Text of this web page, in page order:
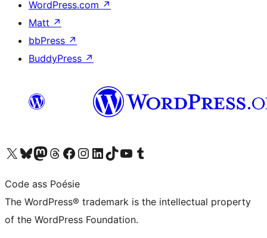
WordPress.com ↗
Matt ↗
bbPress ↗
BuddyPress ↗
Visit our X (formerly Twitter) account
Visit our Bluesky account
Visit our Mastodon account
Visit our Threads account
Visit our Facebook page
Visit our Instagram account
Visit our LinkedIn account
Visit our TikTok account
Visit our YouTube channel
Visit our Tumblr account
Code ass Poésie
The WordPress® trademark is the intellectual property
of the WordPress Foundation.